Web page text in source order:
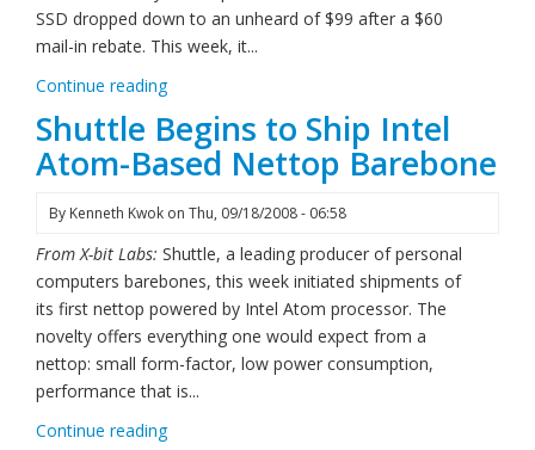
SSD dropped down to an unheard of $99 after a $60
mail-in rebate. This week, it...
Continue reading
Shuttle Begins to Ship Intel
Atom-Based Nettop Barebone
By Kenneth Kwok on Thu, 09/18/2008 - 06:58
From X-bit Labs: Shuttle, a leading producer of personal
computers barebones, this week initiated shipments of
its first nettop powered by Intel Atom processor. The
novelty offers everything one would expect from a
nettop: small form-factor, low power consumption,
performance that is...
Continue reading